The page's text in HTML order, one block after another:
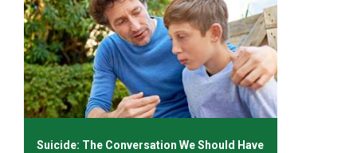
Suicide: The Conversation We Should Have